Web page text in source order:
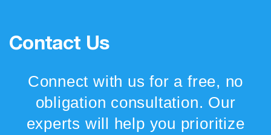
Contact Us
Connect with us for a free, no
obligation consultation. Our
experts will help you prioritize